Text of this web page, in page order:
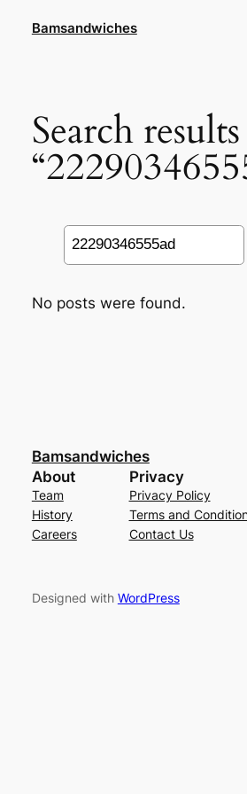
Bamsandwiches
Search
Search
No posts were found.
Bamsandwiches
About
Team
History
Careers
Privacy
Privacy Policy
Terms and
Contact Us
Designed with WordPress